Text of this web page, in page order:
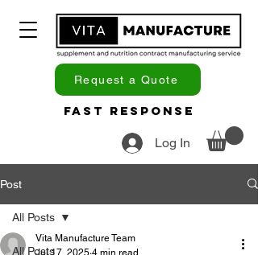
Log In
Request a Quote
Fast Response
Post
All Posts
All Posts
Vita Manufacture Team
Jul 17, 2025 4 min read